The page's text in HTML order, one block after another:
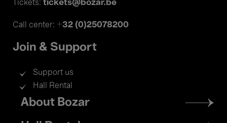
Tickets: tickets@bozar.be
Call center: +32 (0)25078200
Join & Support
Support us
Hall Rental
Footer
menu
About Bozar